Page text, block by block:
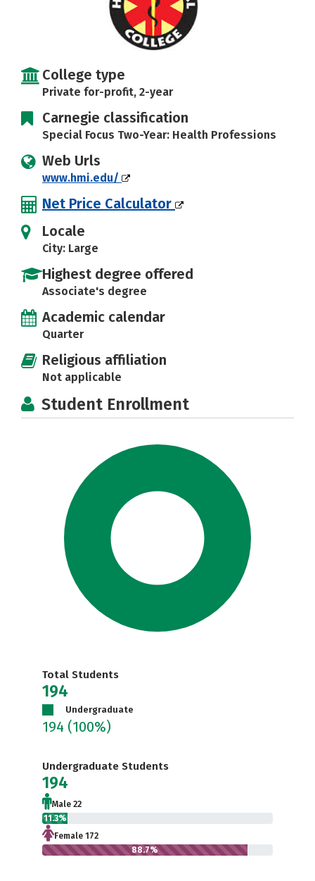
College type
Private for-profit, 2-year
Carnegie classification
Special Focus Two-Year: Health Professions
Web Urls
www.hmi.edu/
Net Price Calculator
Locale
City: Large
Highest degree offered
Associate's degree
Academic calendar
Quarter
Religious affiliation
Not applicable
Student Enrollment
Total Students
194
Undergraduate
194 (100%)
Undergraduate Students
194
Male 22
11.3%
Female 172
88.7%